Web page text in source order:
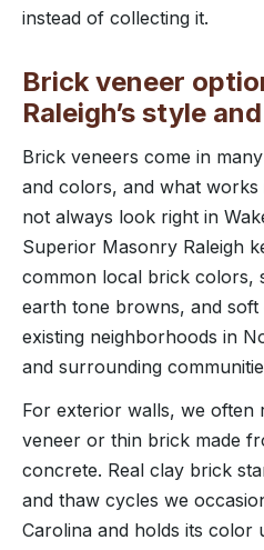
instead of collecting it.
Brick veneer
Raleigh’s style
Brick veneers come in
and colors, and what
not always look right in
Superior Masonry Raleigh
common local brick colors,
earth tone browns, and
existing neighborhoods in
and surrounding
For exterior walls, we often
veneer or thin brick made
concrete. Real clay brick
and thaw cycles we
Carolina and holds its color